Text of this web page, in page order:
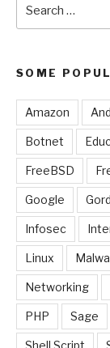
for:
SOME
Amazon
Botnet
FreeBSD
Google
Infosec
Linux
Networking
PHP Sage
Shell Script